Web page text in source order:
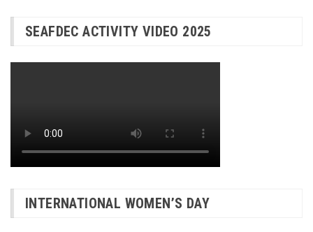
SEAFDEC ACTIVITY VIDEO 2025
INTERNATIONAL WOMEN’S DAY